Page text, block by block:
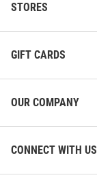
STORES
GIFT CARDS
OUR COMPANY
CONNECT WITH US